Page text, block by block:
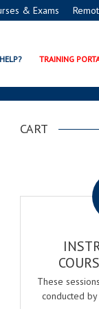
& Exams
TRAINING
&
CART
These
conducted